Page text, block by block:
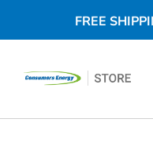
FREE